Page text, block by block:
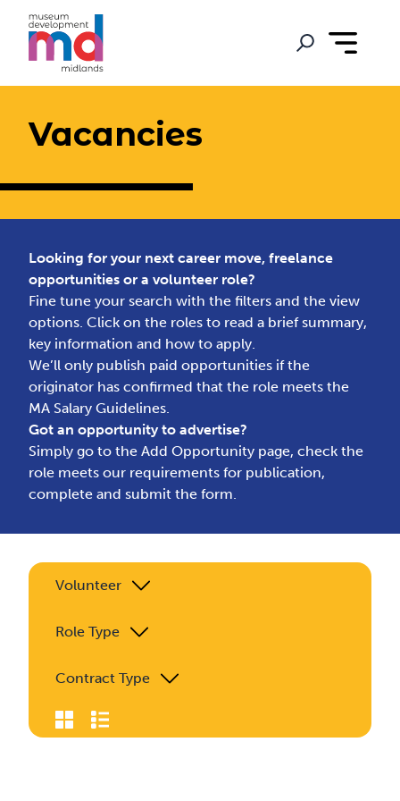
Vacancies
Looking for your next career move, freelance
opportunities or a volunteer role?
Fine tune your search with the filters and the view
options. Click on the roles to read a brief summary,
key information and how to apply.
We’ll only publish paid opportunities if the
originator has confirmed that the role meets the
MA Salary Guidelines.
Got an opportunity to advertise?
Simply go to theAdd Opportunity page, check the
role meets our requirements for publication,
complete and submit the form.
Volunteer
Role Type
Contract Type